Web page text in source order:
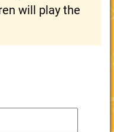
will play the